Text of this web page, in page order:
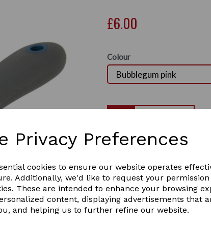
Privacy Preferences
cookies to ensure our website operates
Additionally, we'd like to request your
These are intended to enhance your browsing
content, displaying advertisements that
and helping us to further refine our website.
£6.00
Colour
HySport Active Groom
Two tone, round head
1 In stock